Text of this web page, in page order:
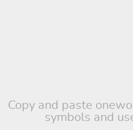
Copy and paste
symbols and